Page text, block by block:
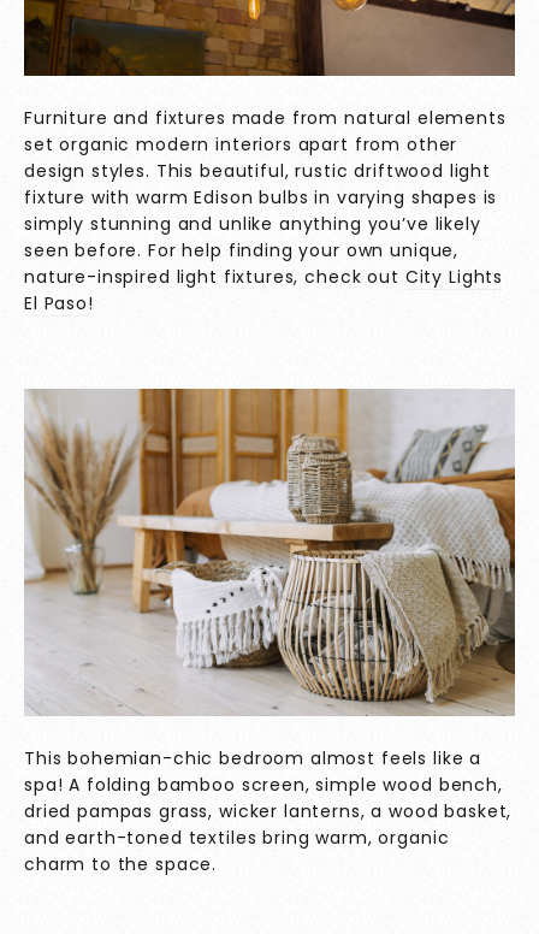
Furniture and fixtures made from natural elements
set organic modern interiors apart from other
design styles. This beautiful, rustic driftwood light
fixture with warm Edison bulbs in varying shapes is
simply stunning and unlike anything you’ve likely
seen before. For help finding your own unique,
nature-inspired light fixtures, check out City Lights
El Paso!
This bohemian-chic bedroom almost feels like a
spa! A folding bamboo screen, simple wood bench,
dried pampas grass, wicker lanterns, a wood basket,
and earth-toned textiles bring warm, organic
charm to the space.